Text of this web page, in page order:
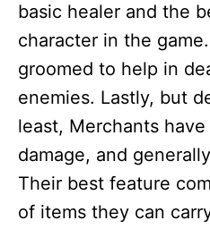
basic healer and the
character in the
groomed to help in
enemies. Lastly, but
least, Merchants
damage, and
Their best feature
of items they can